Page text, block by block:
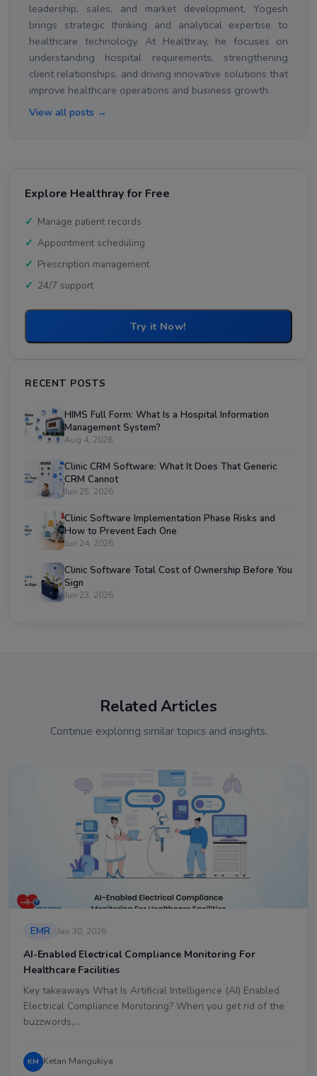
leadership, sales, and market development, Yogesh
brings strategic thinking and analytical expertise to
healthcare technology. At Healthray, he focuses on
understanding hospital requirements, strengthening
client relationships, and driving innovative solutions that
improve healthcare operations and business growth.
View all posts →
Explore Healthray for Free
Manage patient records
Appointment scheduling
Prescription management
24/7 support
Try it Now!
RECENT POSTS
HIMS Full Form: What Is a Hospital Information
Management System?
Aug 4, 2026
Clinic CRM Software: What It Does That Generic
CRM Cannot
Jun 25, 2026
Clinic Software Implementation Phase Risks and
How to Prevent Each One
Jun 24, 2026
Clinic Software Total Cost of Ownership Before You
Sign
Jun 23, 2026
Related Articles
Continue exploring similar topics and insights.
EMR Jan 30, 2026
AI-Enabled Electrical Compliance Monitoring For
Healthcare Facilities
Key takeaways What Is Artificial Intelligence (AI) Enabled
Electrical Compliance Monitoring? When you get rid of the
buzzwords,…
KM Ketan Mangukiya